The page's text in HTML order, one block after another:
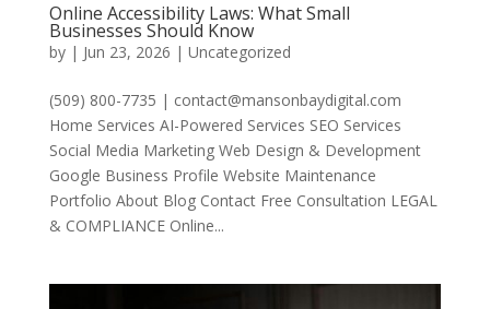
Online Accessibility Laws: What Small
Businesses Should Know
by | Jun 23, 2026 | Uncategorized
(509) 800-7735 | contact@mansonbaydigital.com
Home Services AI-Powered Services SEO Services
Social Media Marketing Web Design & Development
Google Business Profile Website Maintenance
Portfolio About Blog Contact Free Consultation LEGAL
& COMPLIANCE Online...